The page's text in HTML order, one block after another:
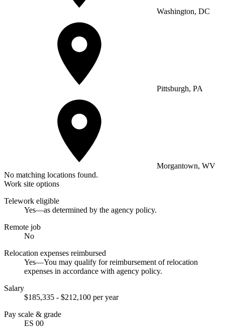
Washington, DC
Pittsburgh, PA
Morgantown, WV
No matching locations found.
Work site options
Telework eligible
Yes—as determined by the agency policy.
Remote job
No
Relocation expenses reimbursed
Yes—You may qualify for reimbursement of relocation
expenses in accordance with agency policy.
Salary
$185,335 - $212,100 per year
Pay scale & grade
ES 00